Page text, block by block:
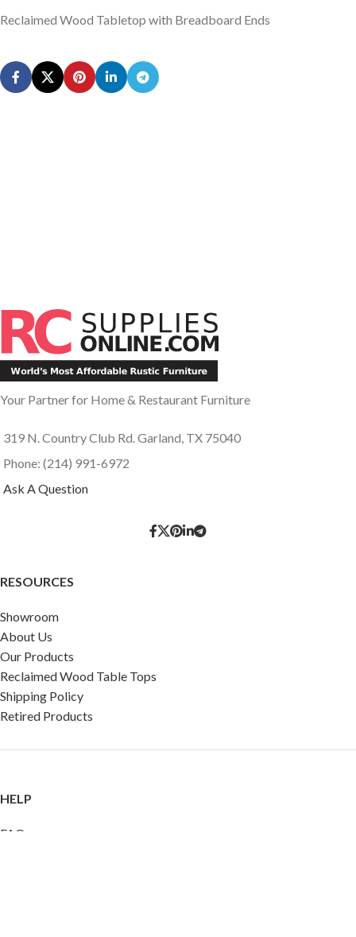
Reclaimed Wood Tabletop with Breadboard Ends
Your Partner for Home & Restaurant Furniture
319 N. Country Club Rd. Garland, TX 75040
Phone: (214) 991-6972
Ask A Question
RESOURCES
Showroom
About Us
Our Products
Reclaimed Wood Table Tops
Shipping Policy
Retired Products
HELP
FAQ